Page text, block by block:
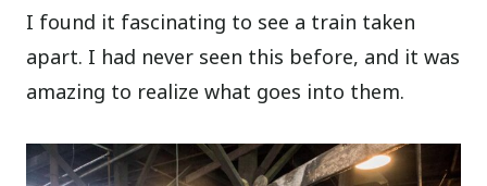
I found it fascinating to see a train taken
apart. I had never seen this before, and it was
amazing to realize what goes into them.